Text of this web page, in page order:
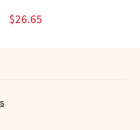
5.00
Original
$26.65Current